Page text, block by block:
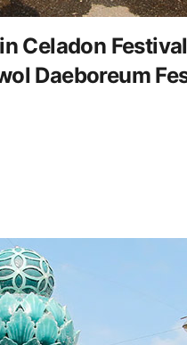
Celadon
Daeboreum